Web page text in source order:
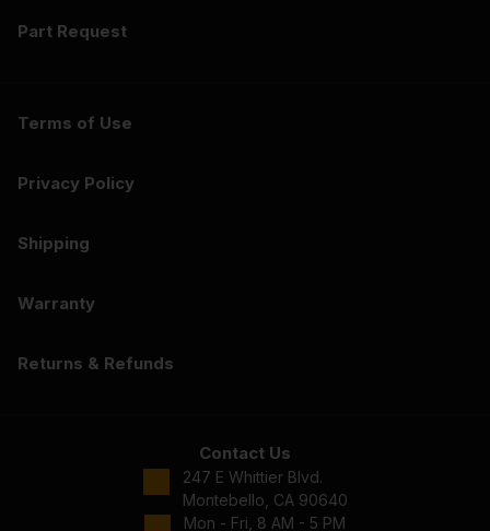
Part Request
Terms of Use
Privacy Policy
Shipping
Warranty
Returns & Refunds
Contact Us
247 E Whittier Blvd.
Montebello, CA 90640
Mon - Fri, 8 AM - 5 PM